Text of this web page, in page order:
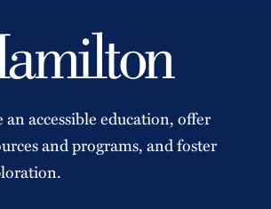
accessible education, offer
and programs, and foster